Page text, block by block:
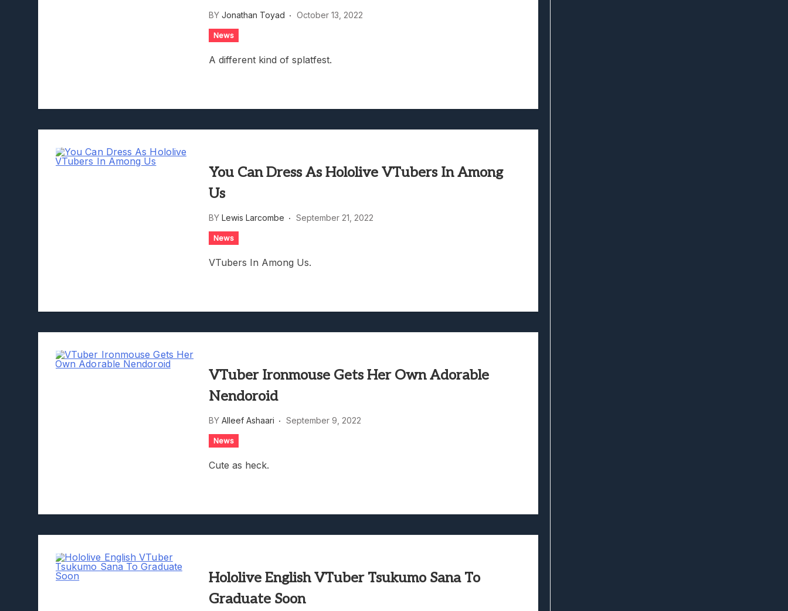
BY Jonathan Toyad October 13, 2022
News
A different kind of splatfest.
You Can Dress As Hololive VTubers In Among
Us
BY Lewis Larcombe September 21, 2022
News
VTubers In Among Us.
VTuber Ironmouse Gets Her Own Adorable
Nendoroid
BY Alleef Ashaari September 9, 2022
News
Cute as heck.
Hololive English VTuber Tsukumo Sana To
Graduate Soon